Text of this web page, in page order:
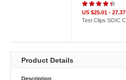
US $25.01 - 27.37
Test Clips SOIC
Product Details
Description